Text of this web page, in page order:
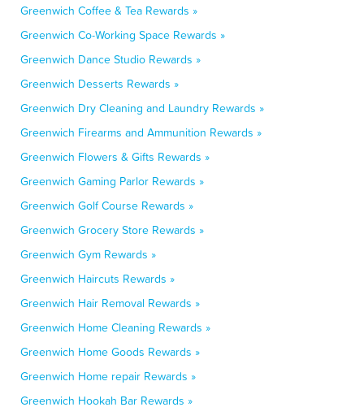
Greenwich Coffee & Tea Rewards »
Greenwich Co-Working Space Rewards »
Greenwich Dance Studio Rewards »
Greenwich Desserts Rewards »
Greenwich Dry Cleaning and Laundry Rewards »
Greenwich Firearms and Ammunition Rewards »
Greenwich Flowers & Gifts Rewards »
Greenwich Gaming Parlor Rewards »
Greenwich Golf Course Rewards »
Greenwich Grocery Store Rewards »
Greenwich Gym Rewards »
Greenwich Haircuts Rewards »
Greenwich Hair Removal Rewards »
Greenwich Home Cleaning Rewards »
Greenwich Home Goods Rewards »
Greenwich Home repair Rewards »
Greenwich Hookah Bar Rewards »